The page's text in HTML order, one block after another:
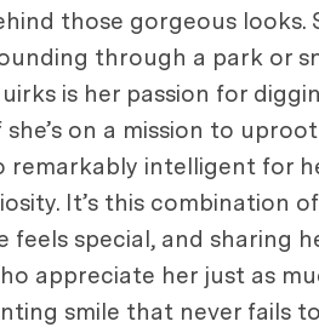
those gorgeous looks.
through a park or
is her passion for
on a mission to
remarkably intelligent for
It’s this combination
special, and sharing
appreciate her just as
smile that never fails